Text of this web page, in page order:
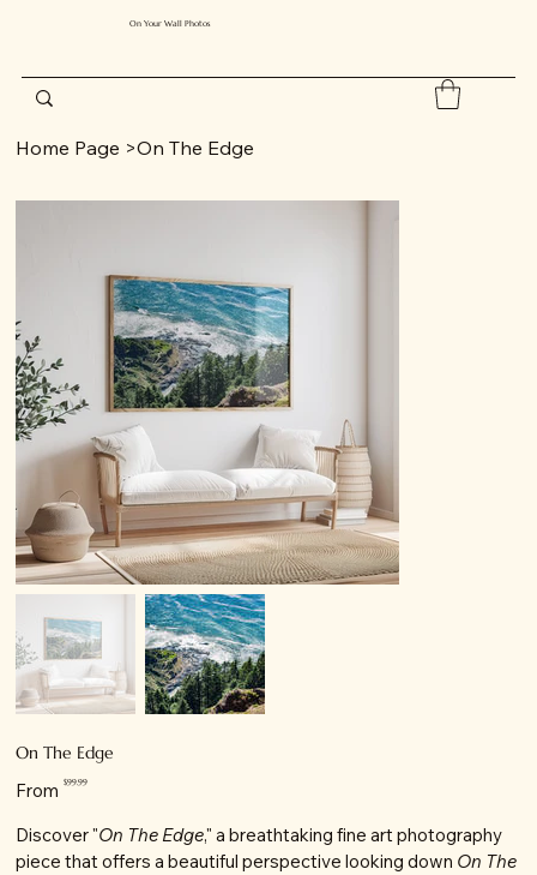
On Your Wall Photos
Home Page >On The Edge
On The Edge
From Price
$99.99
Discover "On The Edge," a breathtaking fine art photography
piece that offers a beautiful perspective looking down On The